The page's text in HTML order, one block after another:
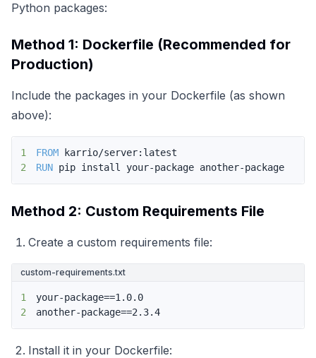
Python packages:
Method 1: Dockerfile (Recommended for
Production)
Include the packages in your Dockerfile (as shown
above):
1 FROM karrio/server:latest
2
RUN pip install your-package another-package
Method 2: Custom Requirements File
Create a custom requirements file:
custom-requirements.txt
1
2
another-package==2.3.4
Install it in your Dockerfile: